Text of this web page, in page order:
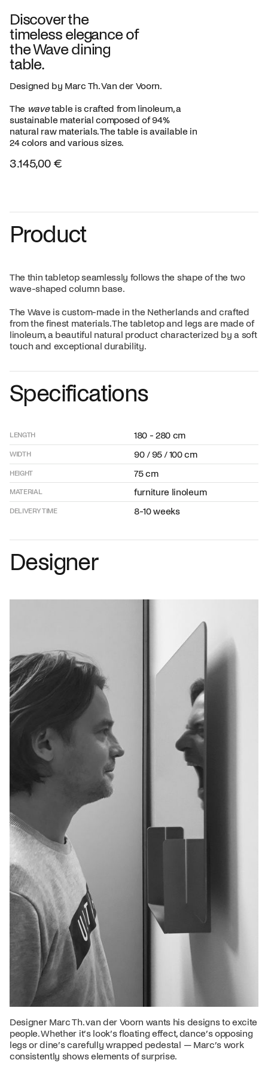
Discover the
timeless elegance of
the Wave dining
table.
Designed by Marc Th. Van der Voorn.
The wavetable is crafted from linoleum, a
sustainable material composed of 94%
natural raw materials. The table is available in
24 colors and various sizes.
3.145,00 €
Product
The thin tabletop seamlessly follows the shape of the two
wave-shaped column base.
The Wave is custom-made in the Netherlands and crafted
from the finest materials. The tabletop and legs are made of
linoleum, a beautiful natural product characterized by a soft
touch and exceptional durability.
Specifications
LENGTH
WIDTH
HEIGHT
MATERIAL
DELIVERY TIME
180 - 280 cm
90 / 95 / 100 cm
75 cm
furniture linoleum
8-10 weeks
Designer
Designer Marc Th. van der Voorn wants his designs to excite
people. Whether it’s look’s floating effect, dance’s opposing
legs or dine’s carefully wrapped pedestal — Marc’s work
consistently shows elements of surprise.